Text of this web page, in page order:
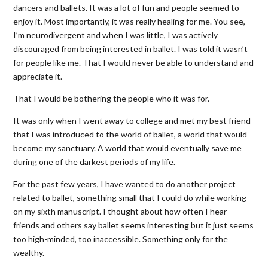
dancers and ballets. It was a lot of fun and people seemed to
enjoy it. Most importantly, it was really healing for me. You see,
I’m neurodivergent and when I was little, I was actively
discouraged from being interested in ballet. I was told it wasn’t
for people like me. That I would never be able to understand and
appreciate it.
That I would be bothering the people who it was for.
It was only when I went away to college and met my best friend
that I was introduced to the world of ballet, a world that would
become my sanctuary. A world that would eventually save me
during one of the darkest periods of my life.
For the past few years, I have wanted to do another project
related to ballet, something small that I could do while working
on my sixth manuscript. I thought about how often I hear
friends and others say ballet seems interesting but it just seems
too high-minded, too inaccessible. Something only for the
wealthy.